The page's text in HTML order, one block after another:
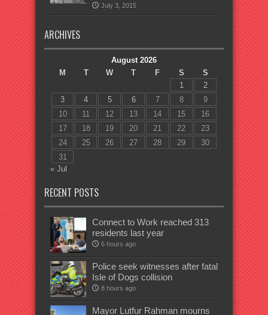
July 3, 2015
ARCHIVES
August 2026
M
T W T F S
S
1
2
3
4 5 6 7 8
9
10
11 12 13 14 15
16
17
18 19 20 21 22
23
24
25 26 27 28 29
30
31
« Jul
RECENT POSTS
Connect to Work reached 313
residents last year
6 hours ago
Police seek witnesses after fatal
Isle of Dogs collision
8 hours ago
Mayor Lutfur Rahman mourns